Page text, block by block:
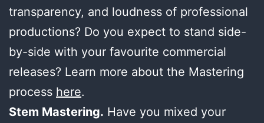
transparency, and loudness of professional
productions? Do you expect to stand side-
by-side with your favourite commercial
releases? Learn more about the Mastering
process here.
Stem Mastering. Have you mixed your